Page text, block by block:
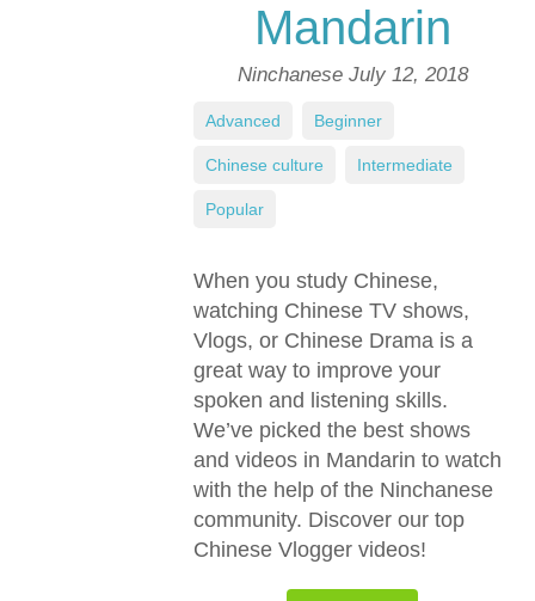
Mandarin
Ninchanese July 12, 2018
When you study Chinese,
watching Chinese TV shows,
Vlogs, or Chinese Drama is a
great way to improve your
spoken and listening skills.
We’ve picked the best shows
and videos in Mandarin to watch
with the help of the Ninchanese
community. Discover our top
Chinese Vlogger videos!
Advanced Beginner
Chinese culture Intermediate
Popular